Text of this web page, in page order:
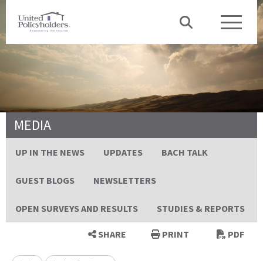
MEDIA
UP IN THE NEWS UPDATES BACH TALK
GUEST BLOGS NEWSLETTERS
OPEN SURVEYS AND RESULTS STUDIES & REPORTS
SHARE PRINT PDF